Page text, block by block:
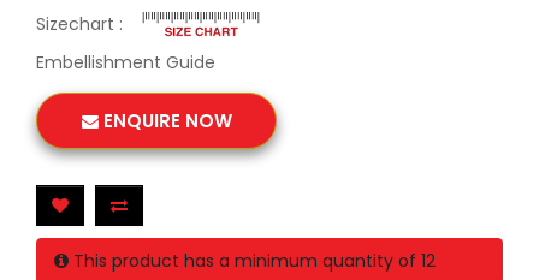
Sizechart :
Embellishment Guide
ENQUIRE NOW
This product has a minimum quantity of 12